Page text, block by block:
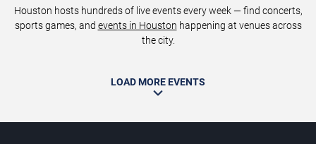
Houston hosts hundreds of live events every week — find concerts,
sports games, and events in Houston happening at venues across
the city.
LOAD MORE EVENTS